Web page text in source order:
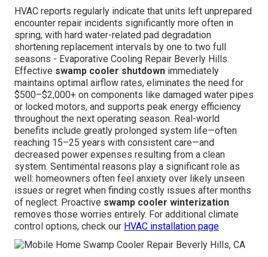
HVAC reports regularly indicate that units left unprepared
encounter repair incidents significantly more often in
spring, with hard water-related pad degradation
shortening replacement intervals by one to two full
seasons - Evaporative Cooling Repair Beverly Hills.
Effective swamp cooler shutdown immediately
maintains optimal airflow rates, eliminates the need for
$500–$2,000+ on components like damaged water pipes
or locked motors, and supports peak energy efficiency
throughout the next operating season. Real-world
benefits include greatly prolonged system life—often
reaching 15–25 years with consistent care—and
decreased power expenses resulting from a clean
system. Sentimental reasons play a significant role as
well: homeowners often feel anxiety over likely unseen
issues or regret when finding costly issues after months
of neglect. Proactive swamp cooler winterization
removes those worries entirely. For additional climate
control options, check our HVAC installation page